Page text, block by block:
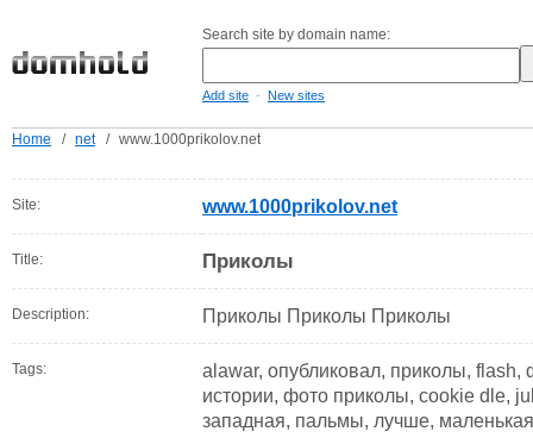
Search site by domain name:
Add site - New sites
Home / net / www.1000prikolov.net
Site: www.1000prikolov.net
Title: Приколы
Description: Приколы Приколы Приколы
Tags:
alawar, опубликовал, приколы, flash,
истории, фото приколы, cookie dle,
западная, пальмы, лучше,